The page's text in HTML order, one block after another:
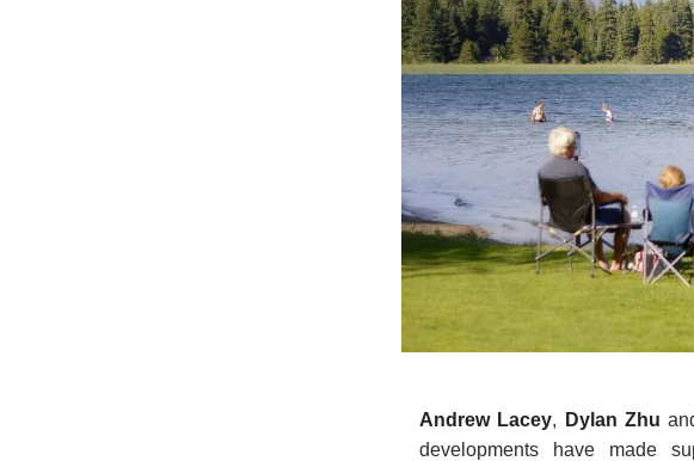
Andrew Lacey, Dylan Zhu
developments have made